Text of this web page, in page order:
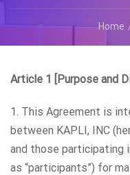
Home
Article 1 [Purpose and
1. This Agreement is
between KAPLI, INC
and those participating
as “participants”) for